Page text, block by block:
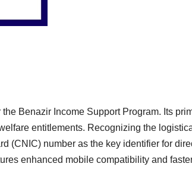
Benazir Income Support Program. Its
entitlements. Recognizing the
(CNIC) number as the key identifier for
enhanced mobile compatibility and